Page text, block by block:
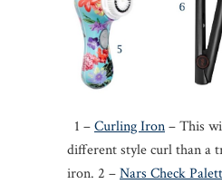
1 –Curling Iron– This
different style curl than a
iron. 2 –Nars Check